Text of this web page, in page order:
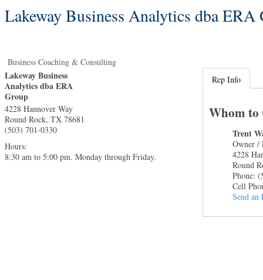
Lakeway Business Analytics dba ERA
Business Coaching & Consulting
Lakeway Business
Analytics dba ERA
Group
4228 Hannover Way
Round Rock, TX 78681
(503) 701-0330
Hours:
8:30 am to 5:00 pm. Monday through Friday.
Rep Info
Whom to
Trent
Owner /
4228
Round
Phone:
Cell
Send an